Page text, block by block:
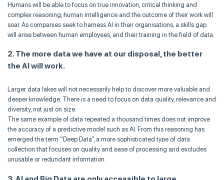
Humans will be able to focus on true innovation, critical thinking and
complex reasoning, human intelligence and the outcome of their work will
soar. As companies seek to harness AI in their organisations, a skills gap
will arise between human employees, and their training in the field of data.
2. The more data we have at our disposal, the better
the AI will work.
Larger data lakes will not necessarily help to discover more valuable and
deeper knowledge. There is a need to focus on data quality, relevance and
diversity, not just on size.
The same example of data repeated a thousand times does not improve
the accuracy of a predictive model such as AI. From this reasoning has
emerged the term “Deep Data”, a more sophisticated type of data
collection that focuses on quality and ease of processing and excludes
unusable or redundant information.